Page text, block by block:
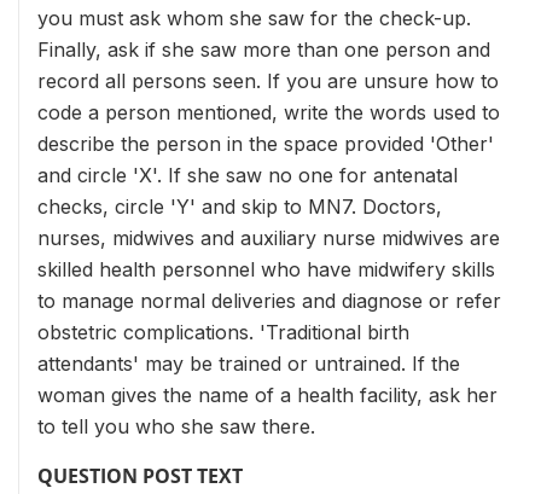
you must ask whom she saw for the check-up.
Finally, ask if she saw more than one person and
record all persons seen. If you are unsure how to
code a person mentioned, write the words used to
describe the person in the space provided 'Other'
and circle 'X'. If she saw no one for antenatal
checks, circle 'Y' and skip to MN7. Doctors,
nurses, midwives and auxiliary nurse midwives are
skilled health personnel who have midwifery skills
to manage normal deliveries and diagnose or refer
obstetric complications. 'Traditional birth
attendants' may be trained or untrained. If the
woman gives the name of a health facility, ask her
to tell you who she saw there.
QUESTION POST TEXT